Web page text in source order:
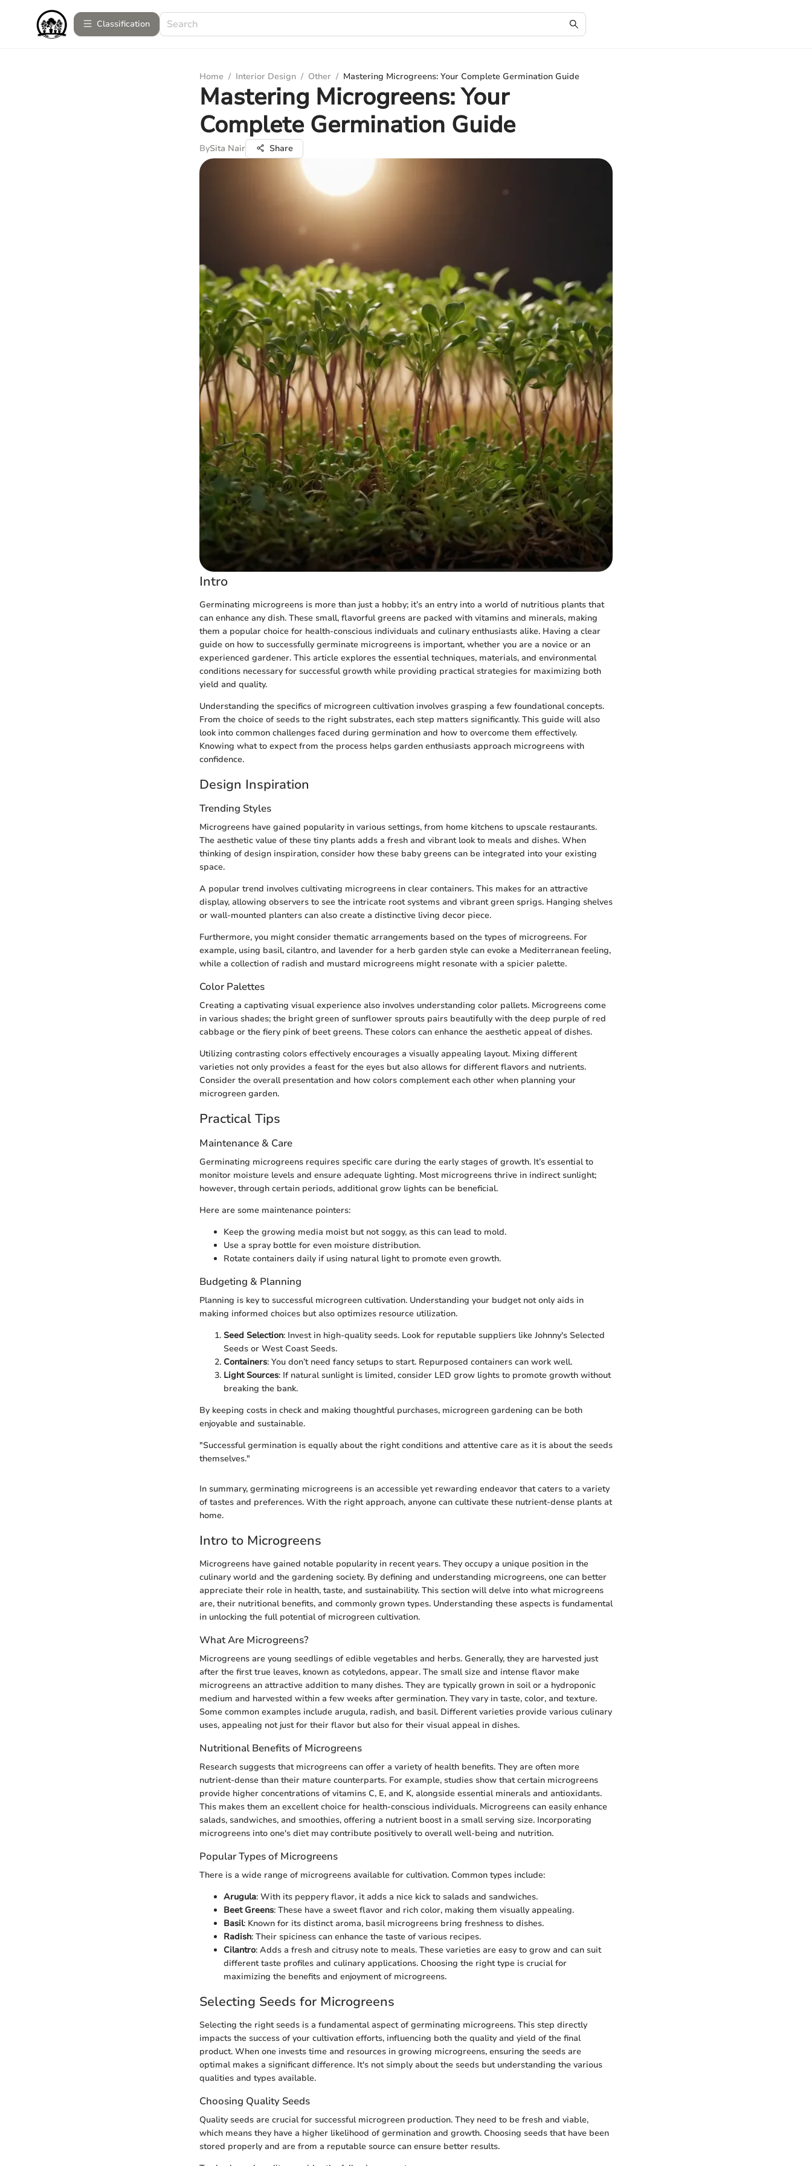
Сlassification
Home / Interior Design / Other / Mastering Microgreens: Your Complete Germination Guide
Mastering Microgreens: Your
Complete Germination Guide
BySita Nair Share
Intro
Germinating microgreens is more than just a hobby; it’s an entry into a world of nutritious plants that
can enhance any dish. These small, flavorful greens are packed with vitamins and minerals, making
them a popular choice for health-conscious individuals and culinary enthusiasts alike. Having a clear
guide on how to successfully germinate microgreens is important, whether you are a novice or an
experienced gardener. This article explores the essential techniques, materials, and environmental
conditions necessary for successful growth while providing practical strategies for maximizing both
yield and quality.
Understanding the specifics of microgreen cultivation involves grasping a few foundational concepts.
From the choice of seeds to the right substrates, each step matters significantly. This guide will also
look into common challenges faced during germination and how to overcome them effectively.
Knowing what to expect from the process helps garden enthusiasts approach microgreens with
confidence.
Design Inspiration
Trending Styles
Microgreens have gained popularity in various settings, from home kitchens to upscale restaurants.
The aesthetic value of these tiny plants adds a fresh and vibrant look to meals and dishes. When
thinking of design inspiration, consider how these baby greens can be integrated into your existing
space.
A popular trend involves cultivating microgreens in clear containers. This makes for an attractive
display, allowing observers to see the intricate root systems and vibrant green sprigs. Hanging shelves
or wall-mounted planters can also create a distinctive living decor piece.
Furthermore, you might consider thematic arrangements based on the types of microgreens. For
example, using basil, cilantro, and lavender for a herb garden style can evoke a Mediterranean feeling,
while a collection of radish and mustard microgreens might resonate with a spicier palette.
Color Palettes
Creating a captivating visual experience also involves understanding color pallets. Microgreens come
in various shades; the bright green of sunflower sprouts pairs beautifully with the deep purple of red
cabbage or the fiery pink of beet greens. These colors can enhance the aesthetic appeal of dishes.
Utilizing contrasting colors effectively encourages a visually appealing layout. Mixing different
varieties not only provides a feast for the eyes but also allows for different flavors and nutrients.
Consider the overall presentation and how colors complement each other when planning your
microgreen garden.
Practical Tips
Maintenance & Care
Germinating microgreens requires specific care during the early stages of growth. It’s essential to
monitor moisture levels and ensure adequate lighting. Most microgreens thrive in indirect sunlight;
however, through certain periods, additional grow lights can be beneficial.
Here are some maintenance pointers:
Keep the growing media moist but not soggy, as this can lead to mold.
Use a spray bottle for even moisture distribution.
Rotate containers daily if using natural light to promote even growth.
Budgeting & Planning
Planning is key to successful microgreen cultivation. Understanding your budget not only aids in
making informed choices but also optimizes resource utilization.
Seed Selection: Invest in high-quality seeds. Look for reputable suppliers like Johnny's Selected
Seeds or West Coast Seeds.
Containers: You don’t need fancy setups to start. Repurposed containers can work well.
Light Sources: If natural sunlight is limited, consider LED grow lights to promote growth without
breaking the bank.
By keeping costs in check and making thoughtful purchases, microgreen gardening can be both
enjoyable and sustainable.
"Successful germination is equally about the right conditions and attentive care as it is about the seeds
themselves."
In summary, germinating microgreens is an accessible yet rewarding endeavor that caters to a variety
of tastes and preferences. With the right approach, anyone can cultivate these nutrient-dense plants at
home.
Intro to Microgreens
Microgreens have gained notable popularity in recent years. They occupy a unique position in the
culinary world and the gardening society. By defining and understanding microgreens, one can better
appreciate their role in health, taste, and sustainability. This section will delve into what microgreens
are, their nutritional benefits, and commonly grown types. Understanding these aspects is fundamental
in unlocking the full potential of microgreen cultivation.
What Are Microgreens?
Microgreens are young seedlings of edible vegetables and herbs. Generally, they are harvested just
after the first true leaves, known as cotyledons, appear. The small size and intense flavor make
microgreens an attractive addition to many dishes. They are typically grown in soil or a hydroponic
medium and harvested within a few weeks after germination. They vary in taste, color, and texture.
Some common examples include arugula, radish, and basil. Different varieties provide various culinary
uses, appealing not just for their flavor but also for their visual appeal in dishes.
Nutritional Benefits of Microgreens
Research suggests that microgreens can offer a variety of health benefits. They are often more
nutrient-dense than their mature counterparts. For example, studies show that certain microgreens
provide higher concentrations of vitamins C, E, and K, alongside essential minerals and antioxidants.
This makes them an excellent choice for health-conscious individuals. Microgreens can easily enhance
salads, sandwiches, and smoothies, offering a nutrient boost in a small serving size. Incorporating
microgreens into one's diet may contribute positively to overall well-being and nutrition.
Popular Types of Microgreens
There is a wide range of microgreens available for cultivation. Common types include:
Arugula: With its peppery flavor, it adds a nice kick to salads and sandwiches.
Beet Greens: These have a sweet flavor and rich color, making them visually appealing.
Basil: Known for its distinct aroma, basil microgreens bring freshness to dishes.
Radish: Their spiciness can enhance the taste of various recipes.
Cilantro: Adds a fresh and citrusy note to meals. These varieties are easy to grow and can suit
different taste profiles and culinary applications. Choosing the right type is crucial for
maximizing the benefits and enjoyment of microgreens.
Selecting Seeds for Microgreens
Selecting the right seeds is a fundamental aspect of germinating microgreens. This step directly
impacts the success of your cultivation efforts, influencing both the quality and yield of the final
product. When one invests time and resources in growing microgreens, ensuring the seeds are
optimal makes a significant difference. It's not simply about the seeds but understanding the various
qualities and types available.
Choosing Quality Seeds
Quality seeds are crucial for successful microgreen production. They need to be fresh and viable,
which means they have a higher likelihood of germination and growth. Choosing seeds that have been
stored properly and are from a reputable source can ensure better results.